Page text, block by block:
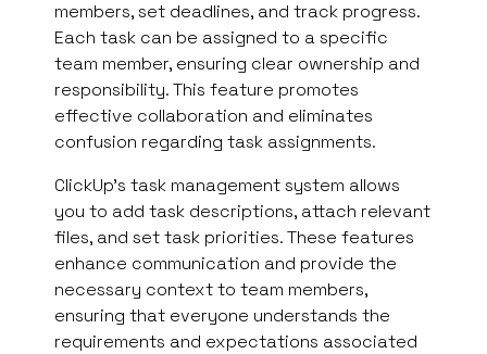
members, set deadlines, and track progress.
Each task can be assigned to a specific
team member, ensuring clear ownership and
responsibility. This feature promotes
effective collaboration and eliminates
confusion regarding task assignments.
ClickUp’s task management system allows
you to add task descriptions, attach relevant
files, and set task priorities. These features
enhance communication and provide the
necessary context to team members,
ensuring that everyone understands the
requirements and expectations associated